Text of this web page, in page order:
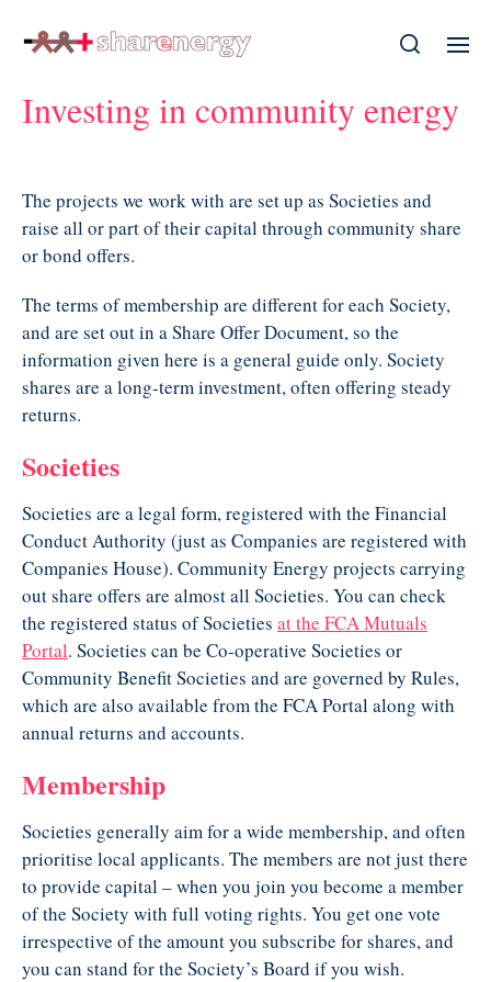
Investing in community energy
The projects we work with are set up as Societies and
raise all or part of their capital through community share
or bond offers.
The terms of membership are different for each Society,
and are set out in a Share Offer Document, so the
information given here is a general guide only. Society
shares are a long-term investment, often offering steady
returns.
Societies
Societies are a legal form, registered with the Financial
Conduct Authority (just as Companies are registered with
Companies House). Community Energy projects carrying
out share offers are almost all Societies. You can check
the registered status of Societies at the FCA Mutuals
Portal. Societies can be Co-operative Societies or
Community Benefit Societies and are governed by Rules,
which are also available from the FCA Portal along with
annual returns and accounts.
Membership
Societies generally aim for a wide membership, and often
prioritise local applicants. The members are not just there
to provide capital – when you join you become a member
of the Society with full voting rights. You get one vote
irrespective of the amount you subscribe for shares, and
you can stand for the Society’s Board if you wish.